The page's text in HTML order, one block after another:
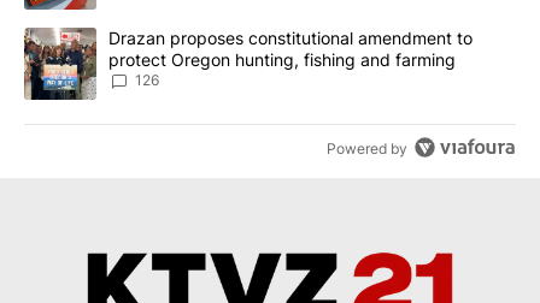
A trending article titled "Drazan proposes constitutional
Drazan proposes constitutional amendment to
protect Oregon hunting, fishing and farming
126
Powered by